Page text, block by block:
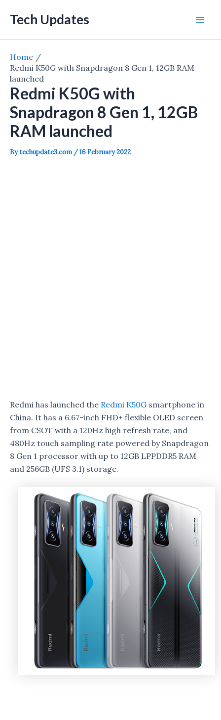
Tech Updates
Home
Redmi K50G with Snapdragon 8 Gen 1, 12GB RAM
launched
Redmi K50G with
Snapdragon 8 Gen 1, 12GB
RAM launched
Bytechupdate3.com /16 February 2022
Redmi has launched the Redmi K50G smartphone in
China. It has a 6.67-inch FHD+ flexible OLED screen
from CSOT with a 120Hz high refresh rate, and
480Hz touch sampling rate powered by Snapdragon
8 Gen 1 processor with up to 12GB LPPDDR5 RAM
and 256GB (UFS 3.1) storage.